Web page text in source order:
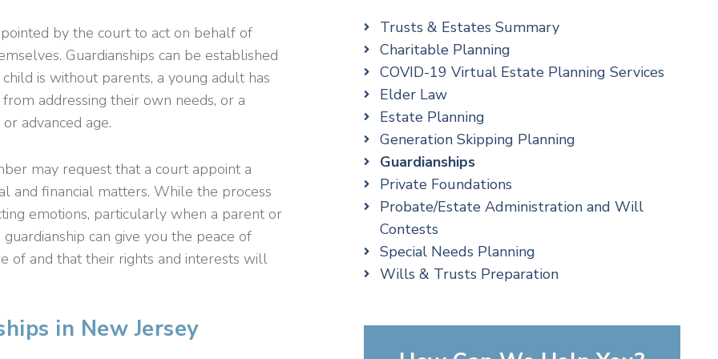
by the court to act on behalf of
Guardianships can be established
is without parents, a young adult has
addressing their own needs, or a
advanced age.
may request that a court appoint a
and financial matters. While the process
emotions, particularly when a parent or
can give you the peace of
of and that their rights and interests will
in New Jersey
Trusts & Estates Summary
Charitable Planning
COVID-19 Virtual Estate Planning Services
Elder Law
Estate Planning
Generation Skipping Planning
Guardianships
Private Foundations
Probate/Estate Administration and Will
Contests
Special Needs Planning
Wills & Trusts Preparation